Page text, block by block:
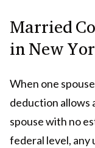
Married
in New
When one
deduction allows
spouse with no
federal level, any